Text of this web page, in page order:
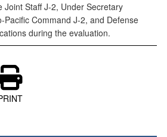
Staff J-2, Under Secretary
Command J-2, and Defense
during the evaluation.